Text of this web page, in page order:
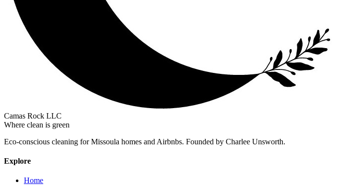
Camas Rock LLC
Where clean is green
Eco-conscious cleaning for Missoula homes and Airbnbs. Founded by Charlee Unsworth.
Explore
Home